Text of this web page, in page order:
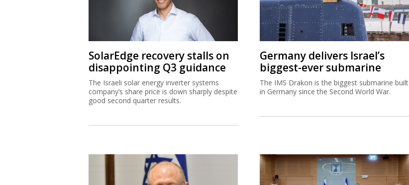
SolarEdge recovery stalls on
disappointing Q3 guidance
The Israeli solar energy inverter systems
company’s share price is down sharply despite
good second quarter results.
Germany delivers Israel’s
biggest-ever submarine
The IMS Drakon is the biggest submarine built
in Germany since the Second World War.